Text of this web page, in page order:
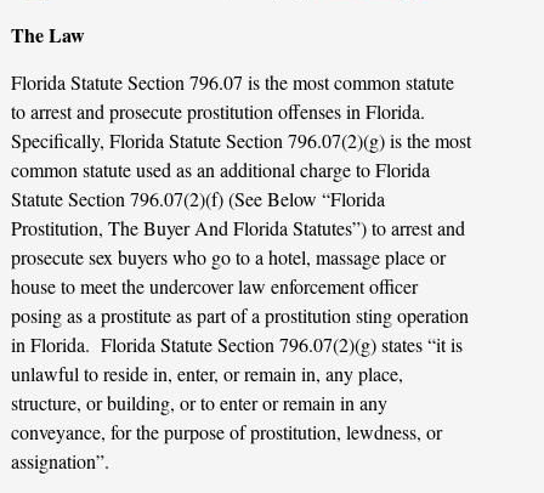
The Law
Florida Statute Section 796.07 is the most common statute
to arrest and prosecute prostitution offenses in Florida.
Specifically, Florida Statute Section 796.07(2)(g) is the most
common statute used as an additional charge to Florida
Statute Section 796.07(2)(f) (See Below “Florida
Prostitution, The Buyer And Florida Statutes”) to arrest and
prosecute sex buyers who go to a hotel, massage place or
house to meet the undercover law enforcement officer
posing as a prostitute as part of a prostitution sting operation
in Florida. Florida Statute Section 796.07(2)(g) states “it is
unlawful to reside in, enter, or remain in, any place,
structure, or building, or to enter or remain in any
conveyance, for the purpose of prostitution, lewdness, or
assignation”.